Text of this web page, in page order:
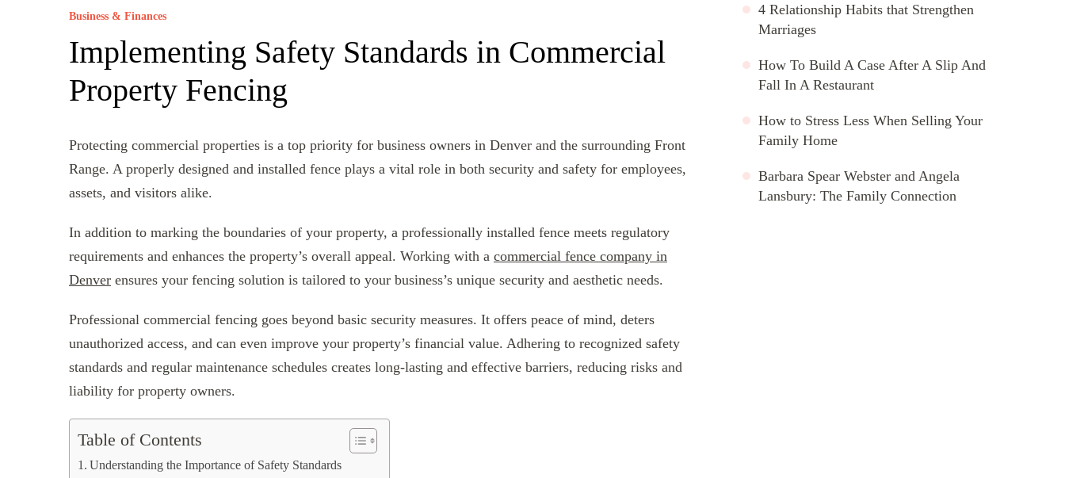
Business & Finances
Implementing Safety Standards in Commercial
Property Fencing
Protecting commercial properties is a top priority for business owners in Denver and the surrounding Front
Range. A properly designed and installed fence plays a vital role in both security and safety for employees,
assets, and visitors alike.
In addition to marking the boundaries of your property, a professionally installed fence meets regulatory
requirements and enhances the property’s overall appeal. Working with a commercial fence company in
Denver ensures your fencing solution is tailored to your business’s unique security and aesthetic needs.
Professional commercial fencing goes beyond basic security measures. It offers peace of mind, deters
unauthorized access, and can even improve your property’s financial value. Adhering to recognized safety
standards and regular maintenance schedules creates long-lasting and effective barriers, reducing risks and
liability for property owners.
Table of Contents
Understanding the Importance of Safety Standards
4 Relationship Habits that Strengthen
Marriages
How To Build A Case After A Slip And
Fall In A Restaurant
How to Stress Less When Selling Your
Family Home
Barbara Spear Webster and Angela
Lansbury: The Family Connection